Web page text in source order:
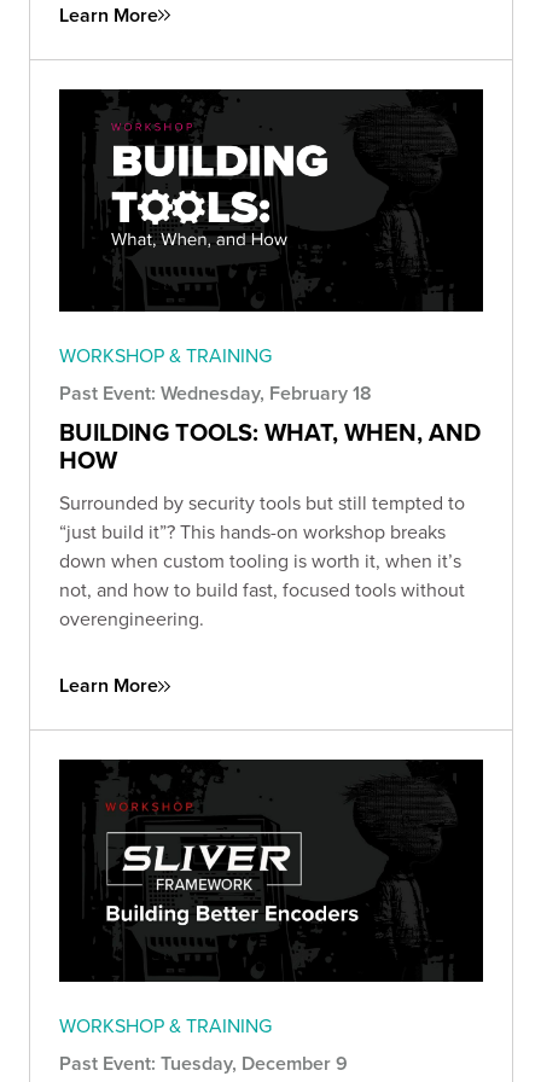
Learn More
WORKSHOP & TRAINING
Past Event: Wednesday, February 18
BUILDING TOOLS: WHAT, WHEN, AND
HOW
Surrounded by security tools but still tempted to
“just build it”? This hands-on workshop breaks
down when custom tooling is worth it, when it’s
not, and how to build fast, focused tools without
overengineering.
Learn More
WORKSHOP & TRAINING
Past Event: Tuesday, December 9